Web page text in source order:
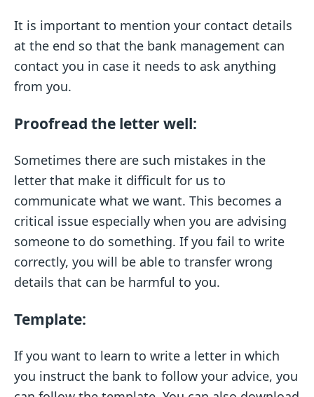
It is important to mention your contact details
at the end so that the bank management can
contact you in case it needs to ask anything
from you.
Proofread the letter well:
Sometimes there are such mistakes in the
letter that make it difficult for us to
communicate what we want. This becomes a
critical issue especially when you are advising
someone to do something. If you fail to write
correctly, you will be able to transfer wrong
details that can be harmful to you.
Template:
If you want to learn to write a letter in which
you instruct the bank to follow your advice, you